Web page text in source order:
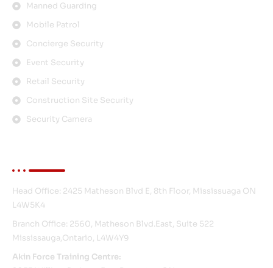
Manned Guarding
Mobile Patrol
Concierge Security
Event Security
Retail Security
Construction Site Security
Security Camera
Head Office: 2425 Matheson Blvd E, 8th Floor, Mississuaga ON
L4W5K4
Branch Office: 2560, Matheson Blvd.East, Suite 522
Mississauga,Ontario, L4W4Y9
Akin Force Training Centre: